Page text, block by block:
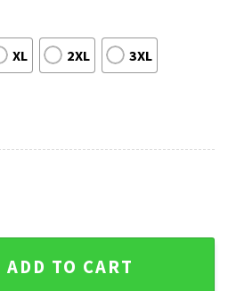
XL 2XL 3XL
Black Queen Unisex Shirt
ADD TO CART